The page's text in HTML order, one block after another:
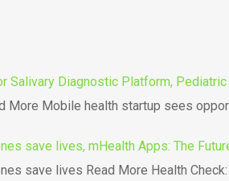
Salivary Diagnostic Platform,
More Mobile health startup sees
save lives, mHealth Apps: The
save lives Read More Health